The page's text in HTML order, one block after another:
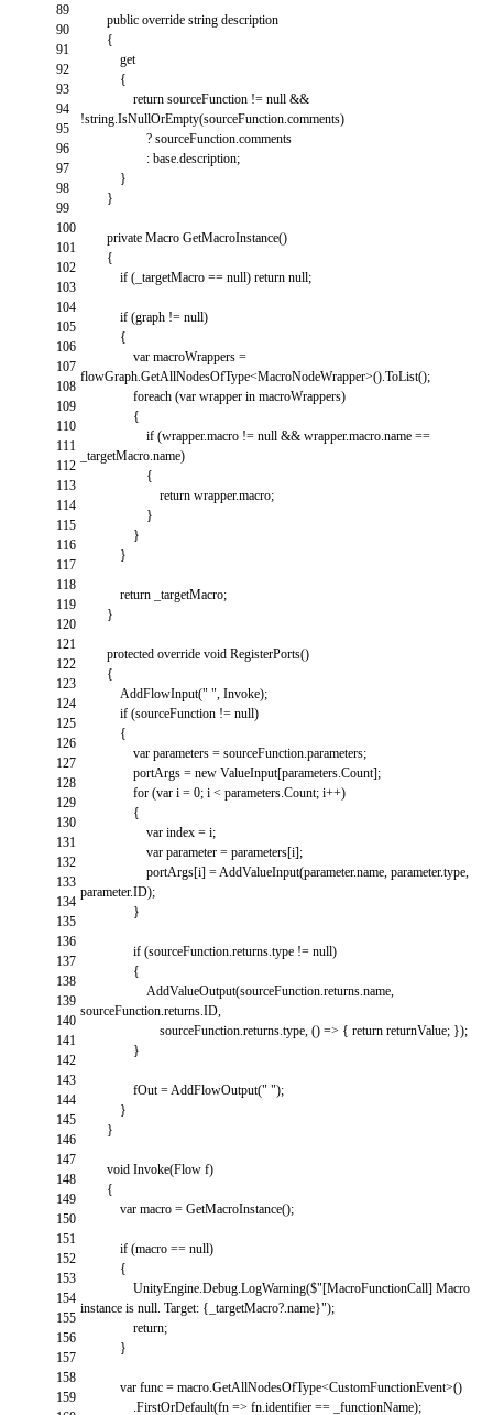
89
90
91
92
93
94
95
96
97
98
99
100
101
102
103
104
105
106
107
108
109
110
111
112
113
114
115
116
117
118
119
120
121
122
123
124
125
126
127
128
129
130
131
132
133
134
135
136
137
138
139
140
141
142
143
144
145
146
147
148
149
150
151
152
153
154
155
156
157
158
159
public override string description
{
get
{
return sourceFunction != null &&
!string.IsNullOrEmpty(sourceFunction.comments)
? sourceFunction.comments
: base.description;
}
}
private Macro GetMacroInstance()
{
if ( _targetMacro == null) return null;
if (graph != null)
{
var macroWrappers =
flowGraph.GetAllNodesOfType<MacroNodeWrapper>().ToList();
foreach (var wrapper in macroWrappers)
{
if (wrapper.macro != null && wrapper.macro.name ==
_targetMacro.name)
{
return wrapper.macro;
}
}
}
return _targetMacro;
}
protected override void RegisterPorts()
{
AddFlowInput(" ", Invoke);
if (sourceFunction != null)
{
var parameters = sourceFunction.parameters;
portArgs = new ValueInput[parameters.Count];
for (var i = 0; i < parameters.Count; i++)
{
var index = i;
var parameter = parameters[i];
portArgs[i] =AddValueInput(parameter.name, parameter.type,
parameter.ID);
}
if (sourceFunction.returns.type != null)
{
AddValueOutput(sourceFunction.returns.name,
sourceFunction.returns.ID,
sourceFunction.returns.type, () => { return returnValue; });
}
fOut =AddFlowOutput(" ");
}
}
void Invoke(Flow f)
{
var macro = GetMacroInstance();
if (macro == null)
{
UnityEngine.Debug.LogWarning($"[MacroFunctionCall] Macro
instance is null. Target: {_targetMacro?.name}");
return;
}
var func = macro.GetAllNodesOfType<CustomFunctionEvent>()
.FirstOrDefault(fn => fn.identifier == _functionName);